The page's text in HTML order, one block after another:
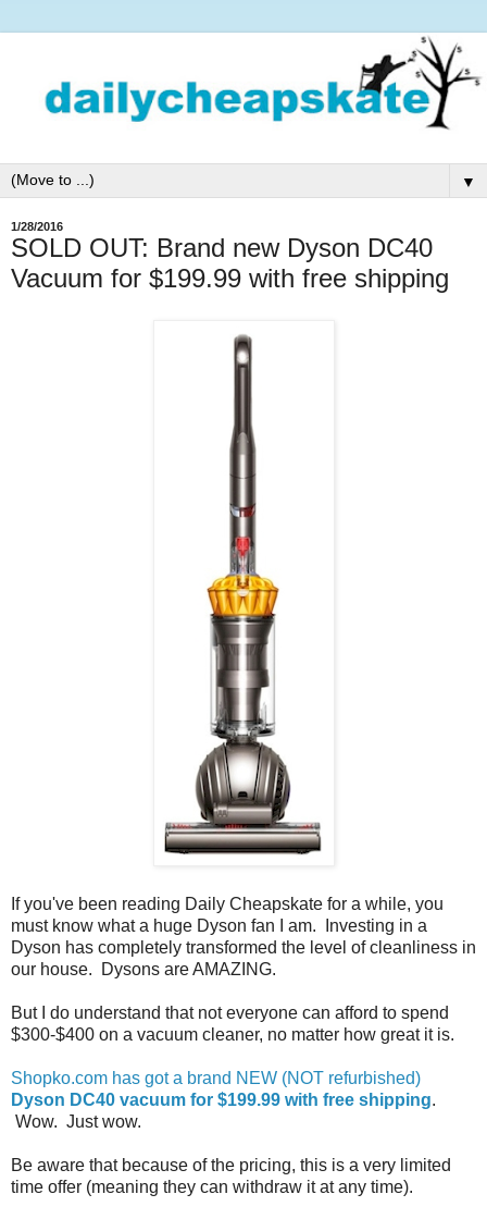
▼
1/28/2016
SOLD OUT: Brand new Dyson DC40
Vacuum for $199.99 with free shipping
If you've been reading Daily Cheapskate for a while, you
must know what a huge Dyson fan I am. Investing in a
Dyson has completely transformed the level of cleanliness in
our house. Dysons are AMAZING.
But I do understand that not everyone can afford to spend
$300-$400 on a vacuum cleaner, no matter how great it is.
Shopko.com has got a brand NEW (NOT refurbished)
Dyson DC40 vacuum for $199.99 with free shipping.
Wow. Just wow.
Be aware that because of the pricing, this is a very limited
time offer (meaning they can withdraw it at any time).